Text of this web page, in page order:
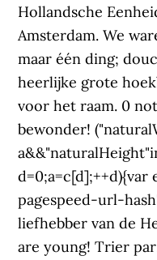
Hollandsche
Amsterdam. We
maar één ding;
heerlijke grote
voor het raam. 0
bewonder!
d=0;a=c[d];++d){var
pagespeed-url-
liefhebber van de
are young! Trier